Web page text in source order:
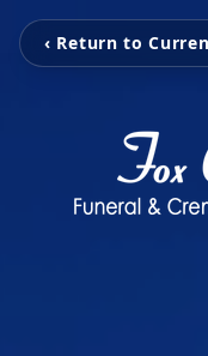
‹ Return to